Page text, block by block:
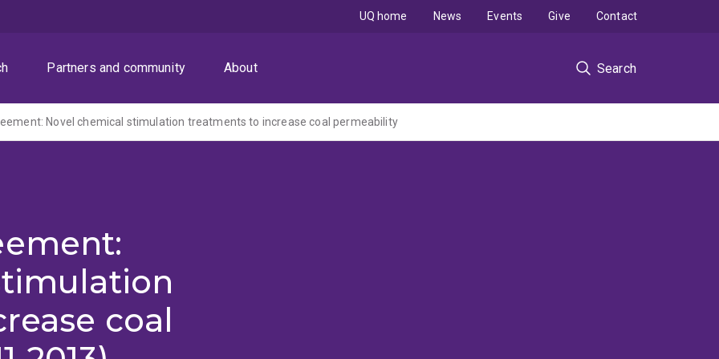
Partners and community About Search
UQ home News Events Give Contact
Novel chemical stimulation treatments to increase coal permeability
coal